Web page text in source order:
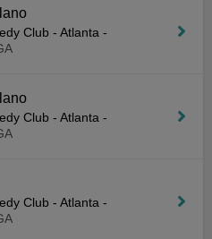
Club - Atlanta -
Club - Atlanta -
Club - Atlanta -